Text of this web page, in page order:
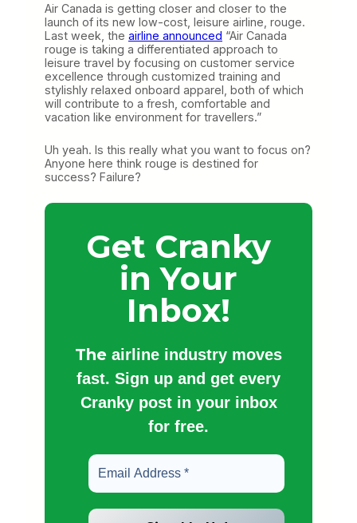
Air Canada is getting closer and closer to the
launch of its new low-cost, leisure airline, rouge.
Last week, the airline announced “Air Canada
rouge is taking a differentiated approach to
leisure travel by focusing on customer service
excellence through customized training and
stylishly relaxed onboard apparel, both of which
will contribute to a fresh, comfortable and
vacation like environment for travellers.”
Uh yeah. Is this really what you want to focus on?
Anyone here think rouge is destined for
success? Failure?
Get Cranky
in Your
Inbox!
The airline industry moves
fast. Sign up and get every
Cranky post in your inbox
for free.